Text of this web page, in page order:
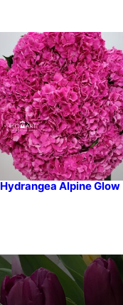
Hydrangea Alpine Glow